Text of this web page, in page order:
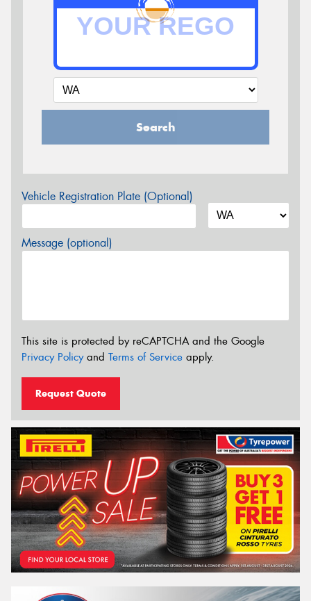
Search
Vehicle Registration Plate (Optional)
Message (optional)
This site is protected by reCAPTCHA and the Google
Privacy Policyand Terms of Service apply.
Request Quote